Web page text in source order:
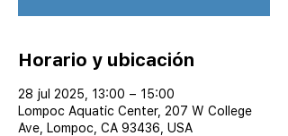
Horario y ubicación
28 jul 2025, 13:00 – 15:00
Lompoc Aquatic Center, 207 W College
Ave, Lompoc, CA 93436, USA